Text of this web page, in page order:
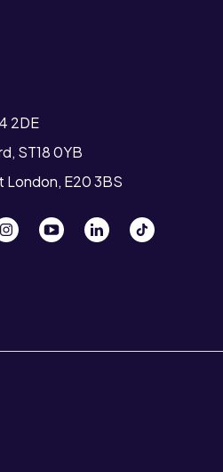
2DE
ST18 0YB
London, E20 3BS